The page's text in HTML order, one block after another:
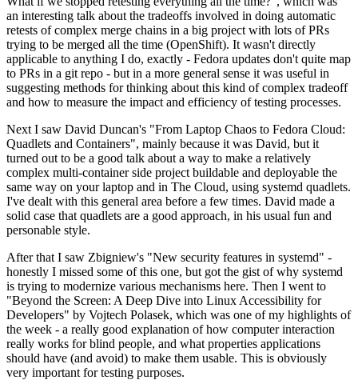
an interesting talk about the tradeoffs involved in doing automatic
retests of complex merge chains in a big project with lots of PRs
trying to be merged all the time (OpenShift). It wasn't directly
applicable to anything I do, exactly - Fedora updates don't quite map
to PRs in a git repo - but in a more general sense it was useful in
suggesting methods for thinking about this kind of complex tradeoff
and how to measure the impact and efficiency of testing processes.
Next I saw David Duncan's "From Laptop Chaos to Fedora Cloud:
Quadlets and Containers", mainly because it was David, but it
turned out to be a good talk about a way to make a relatively
complex multi-container side project buildable and deployable the
same way on your laptop and in The Cloud, using systemd quadlets.
I've dealt with this general area before a few times. David made a
solid case that quadlets are a good approach, in his usual fun and
personable style.
After that I saw Zbigniew's "New security features in systemd" -
honestly I missed some of this one, but got the gist of why systemd
is trying to modernize various mechanisms here. Then I went to
"Beyond the Screen: A Deep Dive into Linux Accessibility for
Developers" by Vojtech Polasek, which was one of my highlights of
the week - a really good explanation of how computer interaction
really works for blind people, and what properties applications
should have (and avoid) to make them usable. This is obviously
very important for testing purposes.